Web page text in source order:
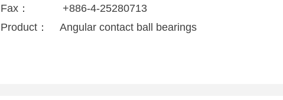
Fax：
+886-4-25280713
Product：
Angular contact ball bearings